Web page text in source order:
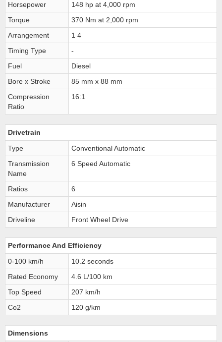
Horsepower
148 hp at 4,000 rpm
Torque
370 Nm at 2,000 rpm
Arrangement
1 4
Timing Type
-
Fuel
Diesel
Bore x Stroke
85 mm x 88 mm
Compression
Ratio
16:1
Drivetrain
Type
Conventional Automatic
Transmission
Name
6 Speed Automatic
Ratios
6
Manufacturer
Aisin
Driveline
Front Wheel Drive
Performance And Efficiency
0-100 km/h
10.2 seconds
Rated Economy
4.6 L/100 km
Top Speed
207 km/h
Co2
120 g/km
Dimensions